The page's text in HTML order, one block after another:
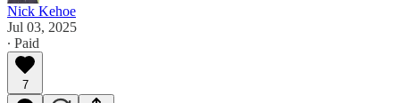
Nick Kehoe
Jul 03, 2025
∙ Paid
7